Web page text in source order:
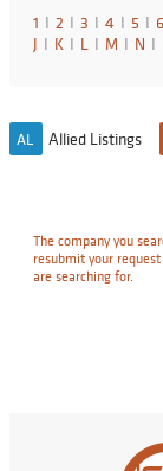
1 I 2 I 3 I 4 I 5 I 6
J I K I L I M I N I
AL Allied Listings
The company you
resubmit your
are searching for.